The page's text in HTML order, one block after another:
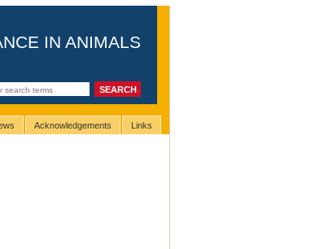
IN ANIMALS
Acknowledgements Links